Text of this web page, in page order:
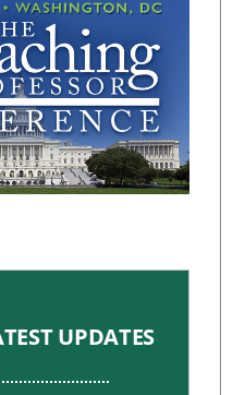
UPDATES